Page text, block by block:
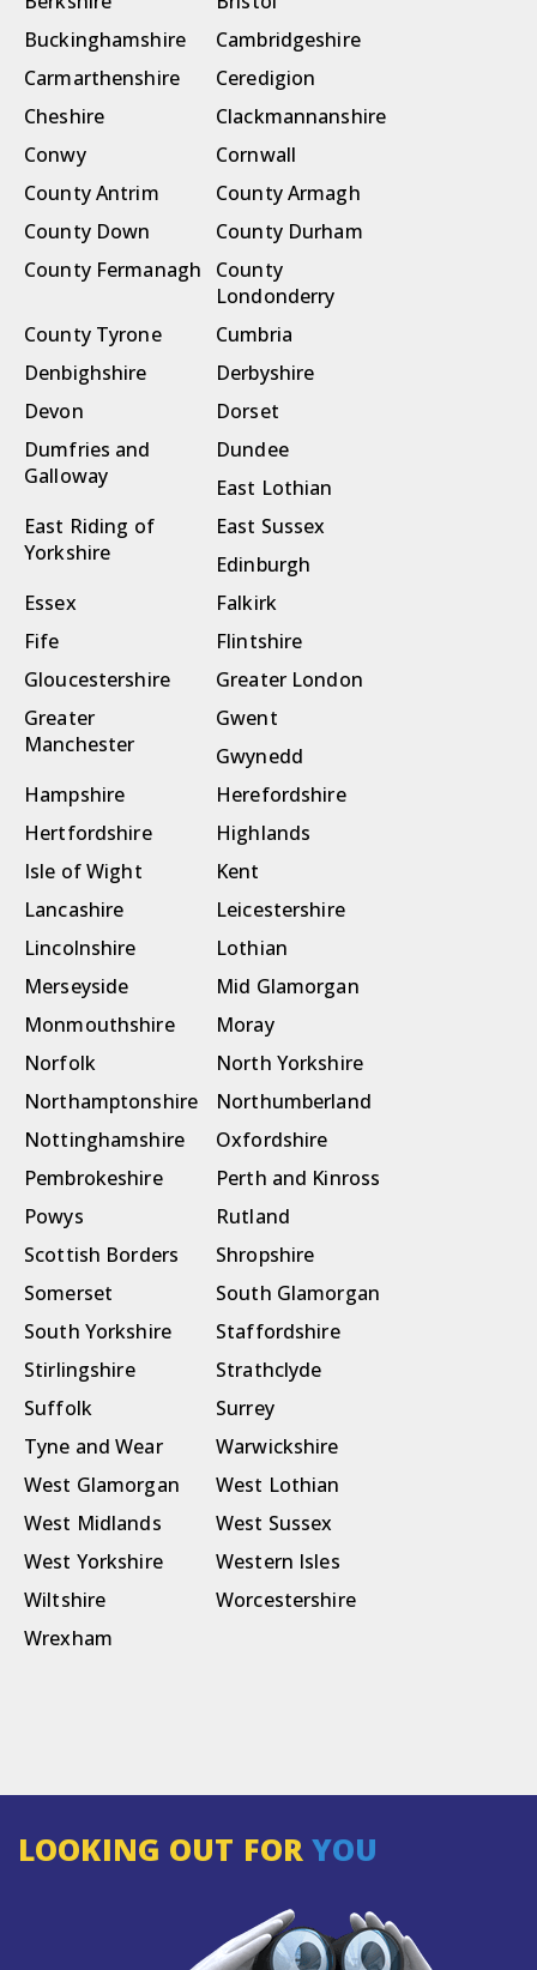
Buckinghamshire
Cambridgeshire
Carmarthenshire
Ceredigion
Cheshire
Clackmannanshire
Conwy
Cornwall
County Antrim
County Armagh
County Down
County Durham
County Fermanagh
County
Londonderry
County Tyrone
Cumbria
Denbighshire
Derbyshire
Devon
Dorset
Dumfries and
Galloway
Dundee
East Lothian
East Riding of
Yorkshire
East Sussex
Edinburgh
Essex
Falkirk
Fife
Flintshire
Gloucestershire
Greater London
Greater
Manchester
Gwent
Gwynedd
Hampshire
Herefordshire
Hertfordshire
Highlands
Isle of Wight
Kent
Lancashire
Leicestershire
Lincolnshire
Lothian
Merseyside
Mid Glamorgan
Monmouthshire
Moray
Norfolk
North Yorkshire
Northamptonshire
Northumberland
Nottinghamshire
Oxfordshire
Pembrokeshire
Perth and Kinross
Powys
Rutland
Scottish Borders
Shropshire
Somerset
South Glamorgan
South Yorkshire
Staffordshire
Stirlingshire
Strathclyde
Suffolk
Surrey
Tyne and Wear
Warwickshire
West Glamorgan
West Lothian
West Midlands
West Sussex
West Yorkshire
Western Isles
Wiltshire
Worcestershire
Wrexham
LOOKING OUT FORYOU